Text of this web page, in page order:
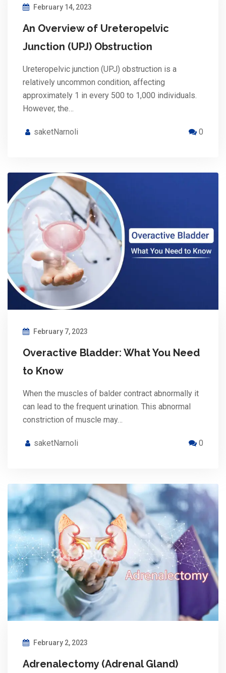
February 14, 2023
An Overview of Ureteropelvic
Junction (UPJ) Obstruction
Ureteropelvic junction (UPJ) obstruction is a
relatively uncommon condition, affecting
approximately 1 in every 500 to 1,000 individuals.
However, the…
saketNarnoli 0
February 7, 2023
Overactive Bladder: What You Need
to Know
When the muscles of balder contract abnormally it
can lead to the frequent urination. This abnormal
constriction of muscle may…
saketNarnoli 0
February 2, 2023
Adrenalectomy (Adrenal Gland)